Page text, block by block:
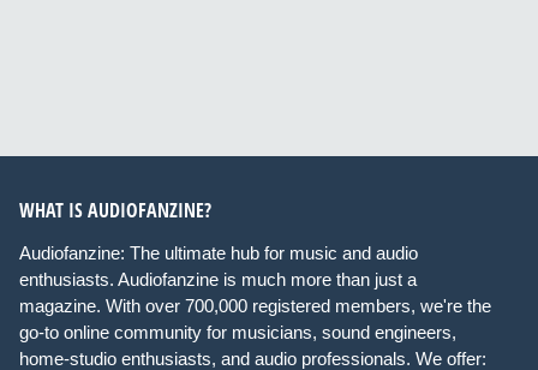
WHAT IS AUDIOFANZINE?
Audiofanzine: The ultimate hub for music and audio
enthusiasts. Audiofanzine is much more than just a
magazine. With over 700,000 registered members, we're the
go-to online community for musicians, sound engineers,
home-studio enthusiasts, and audio professionals. We offer: